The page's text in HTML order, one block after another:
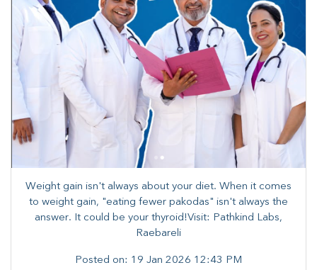
Weight gain isn't always about your diet. When it comes
to weight gain, "eating fewer pakodas" isn't always the
answer. It could be your thyroid!Visit: Pathkind Labs,
Raebareli
Posted on: 19 Jan 2026 12:43 PM